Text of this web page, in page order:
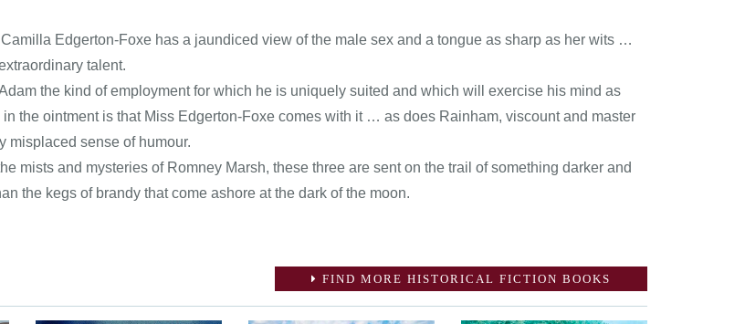
Edgerton-Foxe has a jaundiced view of the male sex and a tongue as sharp as her wits …
talent.
the kind of employment for which he is uniquely suited and which will exercise his mind as
the ointment is that Miss Edgerton-Foxe comes with it … as does Rainham, viscount and master
misplaced sense of humour.
mists and mysteries of Romney Marsh, these three are sent on the trail of something darker and
the kegs of brandy that come ashore at the dark of the moon.
FIND MORE HISTORICAL FICTION BOOKS